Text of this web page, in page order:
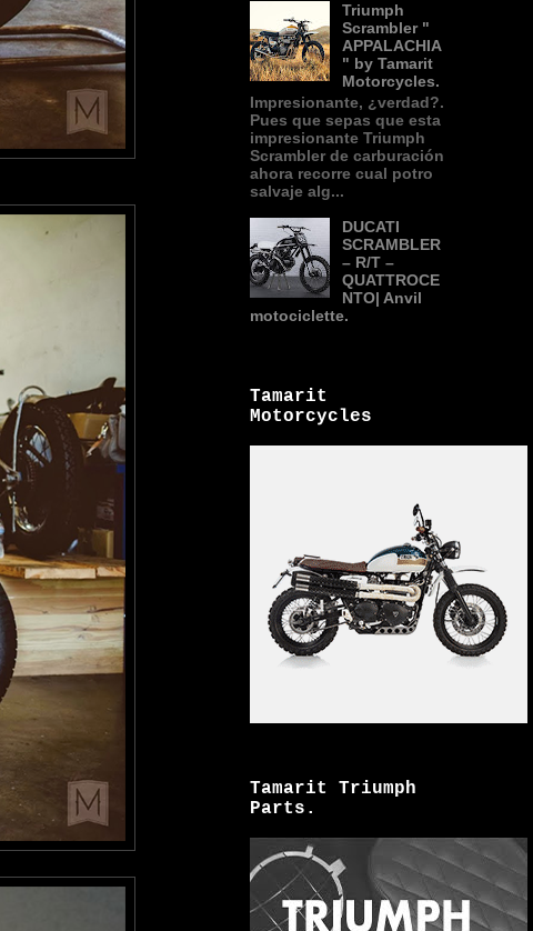
Triumph
Scrambler "
APPALACHIA
" by Tamarit
Motorcycles.
Impresionante, ¿verdad?.
Pues que sepas que esta
impresionante Triumph
Scrambler de carburación
ahora recorre cual potro
salvaje alg...
DUCATI
SCRAMBLER
– R/T –
QUATTROCE
NTO| Anvil
motociclette.
Tamarit
Motorcycles
Tamarit Triumph
Parts.